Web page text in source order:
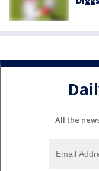
All the